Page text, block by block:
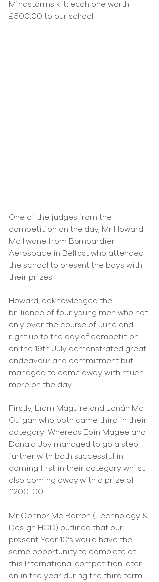
Mindstorms kit; each one worth
£500.00 to our school.
One of the judges from the
competition on the day, Mr Howard
Mc IIwane from Bombardier
Aerospace in Belfast who attended
the school to present the boys with
their prizes.
Howard, acknowledged the
brilliance of four young men who not
only over the course of June and
right up to the day of competition
on the 19th July demonstrated great
endeavour and commitment but
managed to come away with much
more on the day.
Firstly, Líam Maguire and Lonán Mc
Guigan who both came third in their
category. Whereas Eoin Magee and
Donald Joy managed to go a step
further with both successful in
coming first in their category whilst
also coming away with a prize of
£200-00.
Mr Connor Mc Barron (Technology &
Design HOD) outlined that our
present Year 10’s would have the
same opportunity to complete at
this International competition later
on in the year during the third term.